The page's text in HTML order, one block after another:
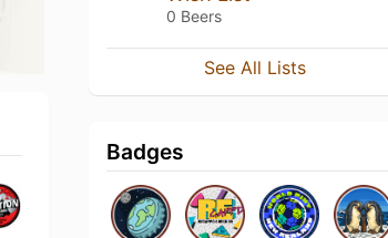
0 Beers
See All Lists
Badges